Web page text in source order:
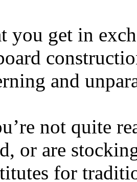
you get in
and
not quite
or are
for